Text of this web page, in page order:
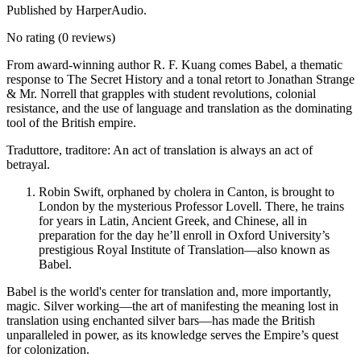
Published by HarperAudio.
No rating (0 reviews)
From award-winning author R. F. Kuang comes Babel, a thematic
response to The Secret History and a tonal retort to Jonathan Strange
& Mr. Norrell that grapples with student revolutions, colonial
resistance, and the use of language and translation as the dominating
tool of the British empire.
Traduttore, traditore: An act of translation is always an act of
betrayal.
Robin Swift, orphaned by cholera in Canton, is brought to
London by the mysterious Professor Lovell. There, he trains
for years in Latin, Ancient Greek, and Chinese, all in
preparation for the day he’ll enroll in Oxford University’s
prestigious Royal Institute of Translation—also known as
Babel.
Babel is the world's center for translation and, more importantly,
magic. Silver working—the art of manifesting the meaning lost in
translation using enchanted silver bars—has made the British
unparalleled in power, as its knowledge serves the Empire’s quest
for colonization.